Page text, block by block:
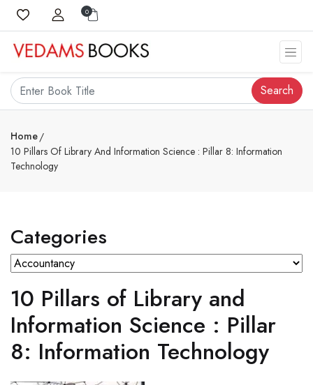
0
Search
Home
10 Pillars Of Library And Information Science : Pillar 8: Information
Technology
Categories
10 Pillars of Library and
Information Science : Pillar
8: Information Technology